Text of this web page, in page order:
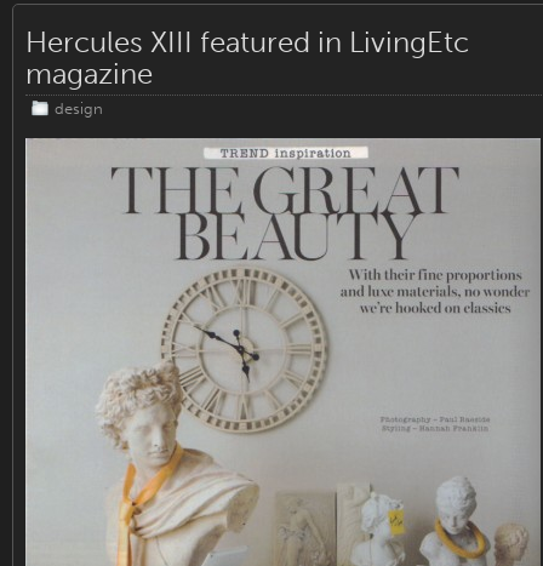
Hercules XIII featured in LivingEtc
magazine
design